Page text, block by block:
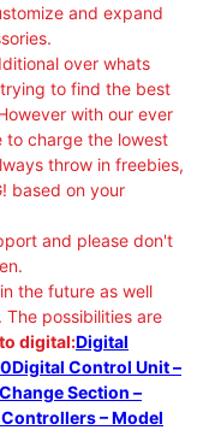
and expand
over whats
to find the best
with our ever
to charge the lowest
throw in freebies,
based on your
and please don't
the future as well
possibilities are
digital:Digital
Digital Control Unit –
Section –
– Model